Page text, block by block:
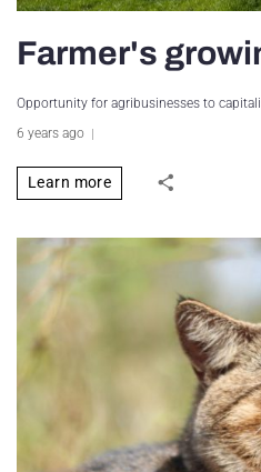
Farmer's
Opportunity for agribusinesses to
6 years ago
Learn more